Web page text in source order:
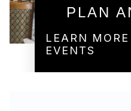
PLAN
LEARN
EVENTS